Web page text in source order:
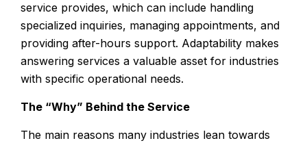
service provides, which can include handling
specialized inquiries, managing appointments, and
providing after-hours support. Adaptability makes
answering services a valuable asset for industries
with specific operational needs.
The “Why” Behind the Service
The main reasons many industries lean towards